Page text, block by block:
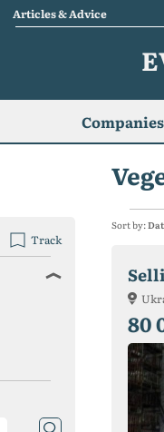
Articles & Advice
Sort by:
80
Track